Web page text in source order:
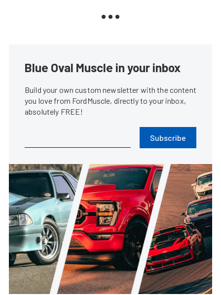
Blue Oval Muscle in your inbox
Build your own custom newsletter with the content
you love from FordMuscle, directly to your inbox,
absolutely FREE!
Subscribe